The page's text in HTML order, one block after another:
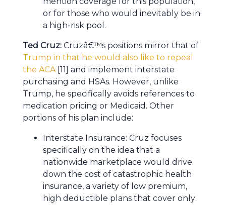
or for those who would inevitably be in
a high-risk pool.
Ted Cruz: Cruzâ€™s positions mirror that of
Trump in that he would also like to repeal
the ACA[11] and implement interstate
purchasing and HSAs. However, unlike
Trump, he specifically avoids references to
medication pricing or Medicaid. Other
portions of his plan include:
Interstate Insurance: Cruz focuses
specifically on the idea that a
nationwide marketplace would drive
down the cost of catastrophic health
insurance, a variety of low premium,
high deductible plans that cover only